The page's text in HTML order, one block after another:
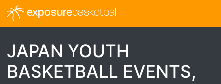
exposurebasketball
JAPAN YOUTH
BASKETBALL EVENTS,